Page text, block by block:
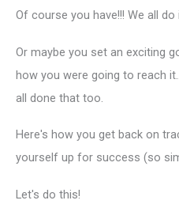
Of course you have!!! We all do
Or maybe you set an exciting
how you were going to reach
all done that too.
Here's how you get back on
yourself up for success (so
Let's do this!